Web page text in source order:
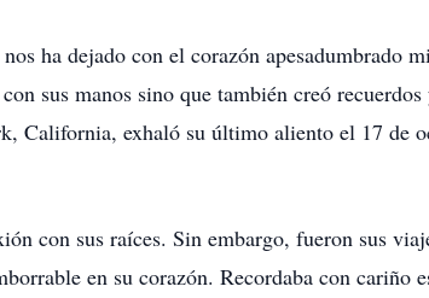
ha dejado con el corazón apesadumbrado
sus manos sino que también creó
California, exhaló su último aliento el 17 de
con sus raíces. Sin embargo, fueron sus
en su corazón. Recordaba con cariño